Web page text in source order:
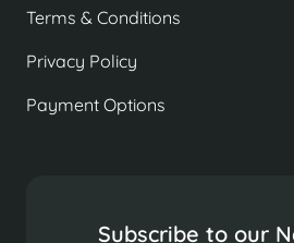
Terms & Conditions
Privacy Policy
Payment Options
Subscribe to our